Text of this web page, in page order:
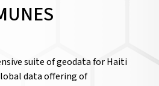
suite of geodata for Haiti
data offering of